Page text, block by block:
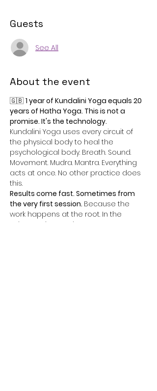
Guests
See All
About the event
🇬🇧 1 year of Kundalini Yoga equals 20
years of Hatha Yoga. This is not a
promise. It's the technology.
Kundalini Yoga uses every circuit of
the physical body to heal the
psychological body. Breath. Sound.
Movement. Mudra. Mantra. Everything
acts at once. No other practice does
this.
Results come fast. Sometimes from
the very first session. Because the
work happens at the root. In the
subconscious. In the nervous system.